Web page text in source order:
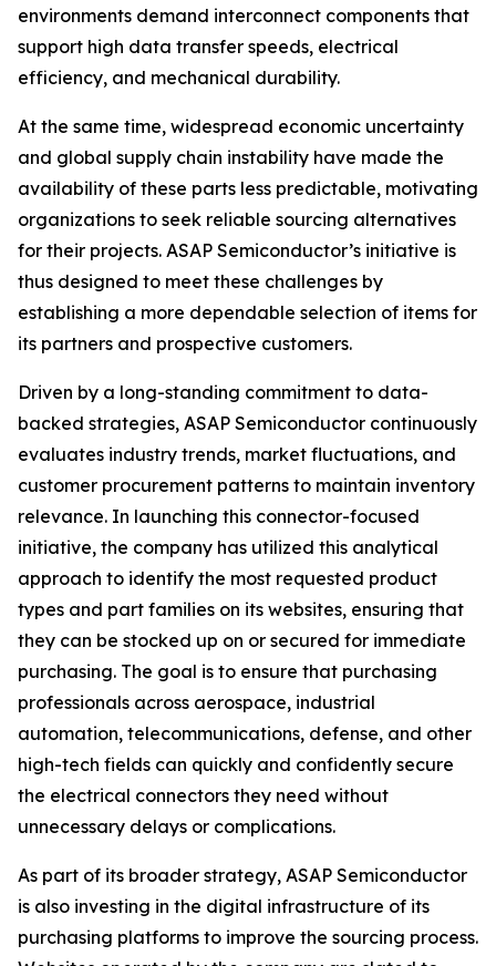
environments demand interconnect components that
support high data transfer speeds, electrical
efficiency, and mechanical durability.
At the same time, widespread economic uncertainty
and global supply chain instability have made the
availability of these parts less predictable, motivating
organizations to seek reliable sourcing alternatives
for their projects. ASAP Semiconductor’s initiative is
thus designed to meet these challenges by
establishing a more dependable selection of items for
its partners and prospective customers.
Driven by a long-standing commitment to data-
backed strategies, ASAP Semiconductor continuously
evaluates industry trends, market fluctuations, and
customer procurement patterns to maintain inventory
relevance. In launching this connector-focused
initiative, the company has utilized this analytical
approach to identify the most requested product
types and part families on its websites, ensuring that
they can be stocked up on or secured for immediate
purchasing. The goal is to ensure that purchasing
professionals across aerospace, industrial
automation, telecommunications, defense, and other
high-tech fields can quickly and confidently secure
the electrical connectors they need without
unnecessary delays or complications.
As part of its broader strategy, ASAP Semiconductor
is also investing in the digital infrastructure of its
purchasing platforms to improve the sourcing process.